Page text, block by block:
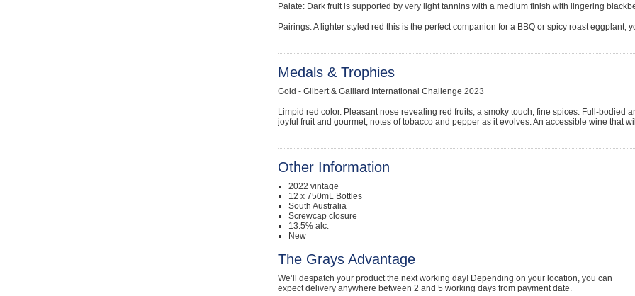
Palate: Dark fruit is supported by very light tannins with a medium finish with lingering
Pairings: A lighter styled red this is the perfect companion for a BBQ or spicy roast eggplant,
Medals & Trophies
Gold - Gilbert & Gaillard International Challenge 2023
Limpid red color. Pleasant nose revealing red fruits, a smoky touch, fine spices. Full-bodied
joyful fruit and gourmet, notes of tobacco and pepper as it evolves. An accessible wine that
Other Information
2022 vintage
12 x 750mL Bottles
South Australia
Screwcap closure
13.5% alc.
New
The Grays Advantage
We’ll despatch your product the next working day! Depending on your location, you can
expect delivery anywhere between 2 and 5 working days from payment date.